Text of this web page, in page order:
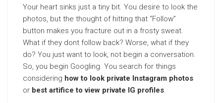
Your heart sinks just a tiny bit. You desire to look the
photos, but the thought of hitting that “Follow”
button makes you fracture out in a frosty sweat.
What if they dont follow back? Worse, what if they
do? You just want to look, not begin a conversation.
So, you begin Googling. You search for things
considering how to look private Instagram photos
or best artifice to view private IG profiles.